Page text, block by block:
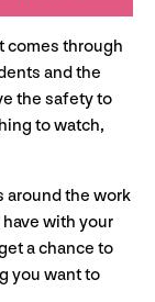
comes through
and the
the safety to
to watch,
around the work
with your
a chance to
you want to